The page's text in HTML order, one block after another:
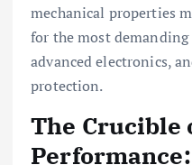
mechanical properties
for the most
advanced electronics,
protection.
The Crucible